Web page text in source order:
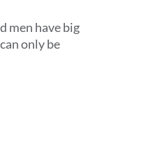
men have big
only be